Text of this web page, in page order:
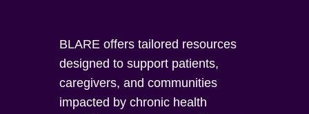
BLARE offers tailored resources
designed to support patients,
caregivers, and communities
impacted by chronic health